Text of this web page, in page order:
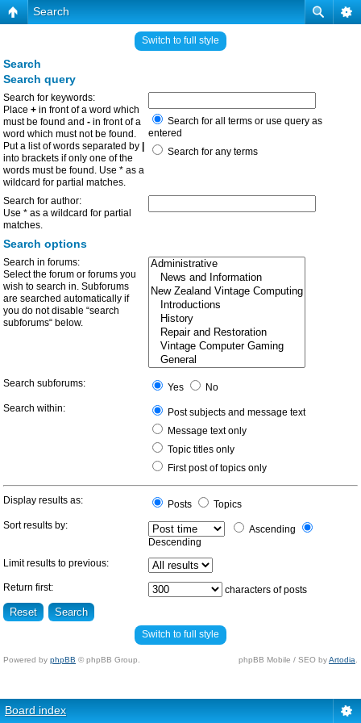
Search
Switch to full style
Search
Search query
Search for keywords:
Place + in front of a word which
must be found and - in front of a
word which must not be found.
Put a list of words separated by
into brackets if only one of the
words must be found. Use * as a
wildcard for partial matches.
Search for all terms or use query as
entered
Search for any terms
Search for author:
Use * as a wildcard for partial
matches.
Search options
Search in forums:
Select the forum or forums you
wish to search in. Subforums
are searched automatically if
you do not disable “search
subforums“ below.
Search subforums: Yes
No
Search within:
Post subjects and message text
Message text only
Topic titles only
First post of topics only
Display results as: Posts
Topics
Sort results by:
Ascending
Descending
Limit results to previous:
Return first: characters of posts
Switch to full style
Powered by phpBB © phpBB Group. phpBB Mobile / SEO byArtodia
Board index